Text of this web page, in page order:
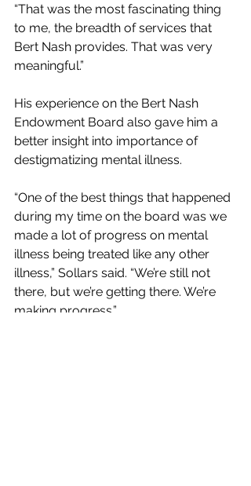
“That was the most fascinating thing
to me, the breadth of services that
Bert Nash provides. That was very
meaningful.”
His experience on the Bert Nash
Endowment Board also gave him a
better insight into importance of
destigmatizing mental illness.
“One of the best things that happened
during my time on the board was we
made a lot of progress on mental
illness being treated like any other
illness,” Sollars said. “We’re still not
there, but we’re getting there. We’re
making progress.”